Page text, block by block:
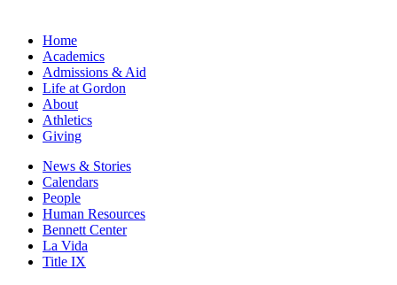
Home
Academics
Admissions & Aid
Life at Gordon
About
Athletics
Giving
News & Stories
Calendars
People
Human Resources
Bennett Center
La Vida
Title IX